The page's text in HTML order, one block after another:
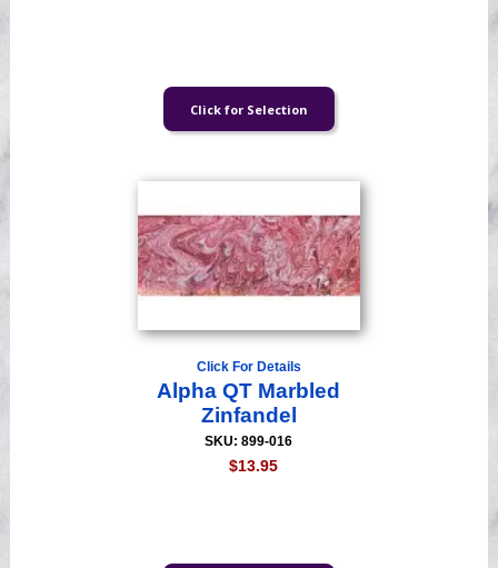
Click For Details
Alpha QT Marbled
Zinfandel
SKU: 899-016
$13.95